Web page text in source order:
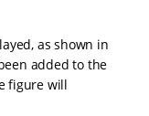
as shown in
added to the
figure will